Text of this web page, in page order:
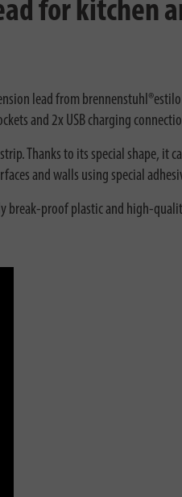
for kitchen
lead from
and 2x USB charging
Thanks to its special shape,
and walls using special
break-proof plastic and high-